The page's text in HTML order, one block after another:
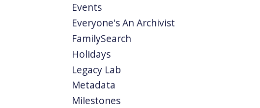
Events
Everyone's An Archivist
FamilySearch
Holidays
Legacy Lab
Metadata
Milestones